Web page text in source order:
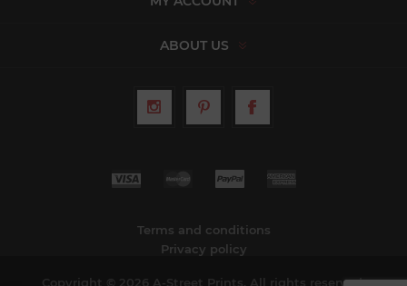
ABOUT US
Terms and conditions
Privacy policy
Copyright © 2026 A-Street Prints. All rights reserved.